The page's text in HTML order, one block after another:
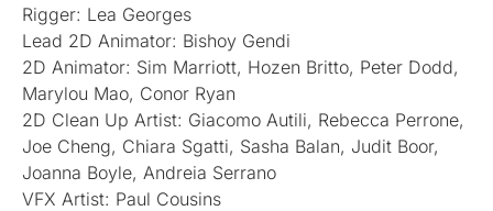
Rigger: Lea Georges
Lead 2D Animator: Bishoy Gendi
2D Animator: Sim Marriott, Hozen Britto, Peter Dodd,
Marylou Mao, Conor Ryan
2D Clean Up Artist: Giacomo Autili, Rebecca Perrone,
Joe Cheng, Chiara Sgatti, Sasha Balan, Judit Boor,
Joanna Boyle, Andreia Serrano
VFX Artist: Paul Cousins